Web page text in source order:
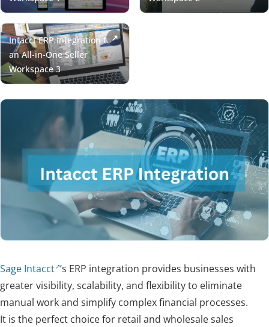
Sage Intacct ’s ERP integration provides businesses with
greater visibility, scalability, and flexibility to eliminate
manual work and simplify complex financial processes.
It is the perfect choice for retail and wholesale sales